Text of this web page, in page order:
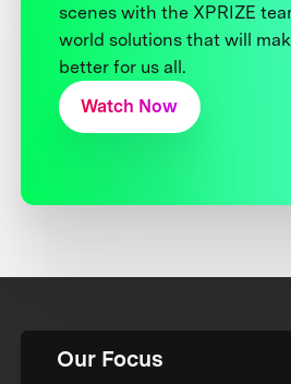
scenes with the XPRIZE
world solutions that will
better for us all.
Watch Now
Our Focus